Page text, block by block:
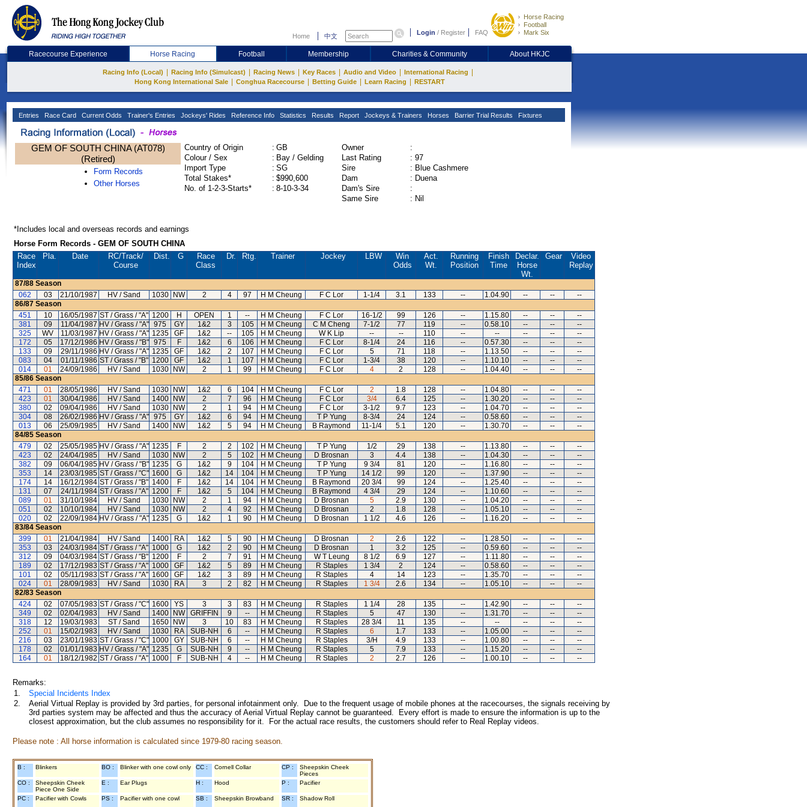
Home 中文 Login / Register FAQ
Horse Racing
Football
Mark Six
Racecourse Experience Horse Racing Football Membership Charities & Community About HKJC
Racing Info (Local) Racing Info (Simulcast) Racing News Key Races Audio and Video International Racing
Hong Kong International Sale Conghua Racecourse Betting Guide Learn Racing RESTART
Entries Race Card Current Odds Trainer's Entries Jockeys' Rides Reference Info Statistics Results Report Jockeys & Trainers Horses Barrier Trial Results Fixtures
GEM OF SOUTH CHINA (AT078)
(Retired)
Form Records
Other Horses
Country of Origin : GB
Colour / Sex
: Bay / Gelding
Import Type
: SG
Total Stakes*
: $990,600
No. of 1-2-3-Starts*
: 8-10-3-34
Owner
:
Last Rating
: 97
Sire
: Blue Cashmere
Dam
: Duena
Dam's Sire
:
Same Sire
: Nil
*Includes local and overseas records and earnings
Horse Form Records - GEM OF SOUTH CHINA
Race
Index
Pla. Date RC/Track/
Course
Dist. G
Race
Class
Dr. Rtg. Trainer Jockey LBW
Win
Odds
Act.
Wt.
Running
Position
Finish
Time
Declar.
Horse
Wt.
Gear
Video
Replay
87/88 Season
062
03 21/10/1987 HV / Sand 1030 NW 2 4 97 H M Cheung F C Lor 1-1/4 3.1 133 -- 1.04.90 -- --
--
86/87 Season
451
10 16/05/1987 ST / Grass / "A" 1200 H OPEN 1 -- H M Cheung F C Lor 16-1/2 99 126 -- 1.15.80 -- --
--
381
09 11/04/1987 HV / Grass / "A" 975 GY 1&2 3 105 H M Cheung C M Cheng 7-1/2 77 119 -- 0.58.10 -- --
--
325
WV 11/03/1987 HV / Grass / "A" 1235 GF 1&2 -- 105 H M Cheung W K Lip -- -- 110 -- -- -- --
--
172
05 17/12/1986 HV / Grass / "B" 975 F 1&2 6 106 H M Cheung F C Lor 8-1/4 24 116 -- 0.57.30 -- --
--
133
09 29/11/1986 HV / Grass / "A" 1235 GF 1&2 2 107 H M Cheung F C Lor 5 71 118 -- 1.13.50 -- --
--
083
04 01/11/1986 ST / Grass / "B" 1200 GF 1&2 1 107 H M Cheung F C Lor 1-3/4 38 120 -- 1.10.10 -- --
--
014
01 24/09/1986 HV / Sand 1030 NW 2 1 99 H M Cheung F C Lor 4 2 128 -- 1.04.40 -- --
--
85/86 Season
471
01 28/05/1986 HV / Sand 1030 NW 1&2 6 104 H M Cheung F C Lor 2 1.8 128 -- 1.04.80 -- --
--
423
01 30/04/1986 HV / Sand 1400 NW 2 7 96 H M Cheung F C Lor 3/4 6.4 125 -- 1.30.20 -- --
--
380
02 09/04/1986 HV / Sand 1030 NW 2 1 94 H M Cheung F C Lor 3-1/2 9.7 123 -- 1.04.70 -- --
--
304
08 26/02/1986 HV / Grass / "A" 975 GY 1&2 6 94 H M Cheung T P Yung 8-3/4 24 124 -- 0.58.60 -- --
--
013
06 25/09/1985 HV / Sand 1400 NW 1&2 5 94 H M Cheung B Raymond 11-1/4 5.1 120 -- 1.30.70 -- --
--
84/85 Season
479
02 25/05/1985 HV / Grass / "A" 1235 F 2 2 102 H M Cheung T P Yung 1/2 29 138 -- 1.13.80 -- --
--
423
02 24/04/1985 HV / Sand 1030 NW 2 5 102 H M Cheung D Brosnan 3 4.4 138 -- 1.04.30 -- --
--
382
09 06/04/1985 HV / Grass / "B" 1235 G 1&2 9 104 H M Cheung T P Yung 9 3/4 81 120 -- 1.16.80 -- --
--
353
14 23/03/1985 ST / Grass / "C" 1600 G 1&2 14 104 H M Cheung T P Yung 14 1/2 99 120 -- 1.37.90 -- --
--
174
14 16/12/1984 ST / Grass / "B" 1400 F 1&2 14 104 H M Cheung B Raymond 20 3/4 99 124 -- 1.25.40 -- --
--
131
07 24/11/1984 ST / Grass / "A" 1200 F 1&2 5 104 H M Cheung B Raymond 4 3/4 29 124 -- 1.10.60 -- --
--
089
01 31/10/1984 HV / Sand 1030 NW 2 1 94 H M Cheung D Brosnan 5 2.9 130 -- 1.04.20 -- --
--
051
02 10/10/1984 HV / Sand 1030 NW 2 4 92 H M Cheung D Brosnan 2 1.8 128 -- 1.05.10 -- --
--
020
02 22/09/1984 HV / Grass / "A" 1235 G 1&2 1 90 H M Cheung D Brosnan 1 1/2 4.6 126 -- 1.16.20 -- --
--
83/84 Season
399
01 21/04/1984 HV / Sand 1400 RA 1&2 5 90 H M Cheung D Brosnan 2 2.6 122 -- 1.28.50 -- --
--
353
03 24/03/1984 ST / Grass / "A" 1000 G 1&2 2 90 H M Cheung D Brosnan 1 3.2 125 -- 0.59.60 -- --
--
312
09 04/03/1984 ST / Grass / "B" 1200 F 2 7 91 H M Cheung W T Leung 8 1/2 6.9 127 -- 1.11.80 -- --
--
189
02 17/12/1983 ST / Grass / "A" 1000 GF 1&2 5 89 H M Cheung R Staples 1 3/4 2 124 -- 0.58.60 -- --
--
101
02 05/11/1983 ST / Grass / "A" 1600 GF 1&2 3 89 H M Cheung R Staples 4 14 123 -- 1.35.70 -- --
--
024
01 28/09/1983 HV / Sand 1030 RA 3 2 82 H M Cheung R Staples 1 3/4 2.6 134 -- 1.05.10 -- --
--
82/83 Season
424
02 07/05/1983 ST / Grass / "C" 1600 YS 3 3 83 H M Cheung R Staples 1 1/4 28 135 -- 1.42.90 -- --
--
349
02 02/04/1983 HV / Sand 1400 NW GRIFFIN 9 -- H M Cheung R Staples 5 47 130 -- 1.31.70 -- --
--
318
12 19/03/1983 ST / Sand 1650 NW 3 10 83 H M Cheung R Staples 28 3/4 11 135 -- -- -- --
--
252
01 15/02/1983 HV / Sand 1030 RA SUB-NH 6 -- H M Cheung R Staples 6 1.7 133 -- 1.05.00 -- --
--
216
03 23/01/1983 ST / Grass / "C" 1000 GY SUB-NH 6 -- H M Cheung R Staples 3/H 4.9 133 -- 1.00.80 -- --
--
178
02 01/01/1983 HV / Grass / "A" 1235 G SUB-NH 9 -- H M Cheung R Staples 5 7.9 133 -- 1.15.20 -- --
--
164
01 18/12/1982 ST / Grass / "A" 1000 F SUB-NH 4 -- H M Cheung R Staples 2 2.7 126 -- 1.00.10 -- -- --
Remarks:
1.
Special Incidents Index
2.
Aerial Virtual Replay is provided by 3rd parties, for personal infotainment only. Due to the frequent usage of mobile phones at the racecourses, the signals receiving by
3rd parties system may be affected and thus the accuracy of Aerial Virtual Replay cannot be guaranteed. Every effort is made to ensure the information is up to the
closest approximation, but the club assumes no responsibility for it. For the actual race results, the customers should refer to Real Replay videos.
Please note : All horse information is calculated since 1979-80 racing season.
B : Blinkers BO : Blinker with one cowl only CC : Cornell Collar CP :
Sheepskin Cheek
Pieces
CO :
Sheepskin Cheek
Piece One Side
E : Ear Plugs H : Hood P : Pacifier
PC : Pacifier with Cowls PS : Pacifier with one cowl SB : Sheepskin Browband SR : Shadow Roll